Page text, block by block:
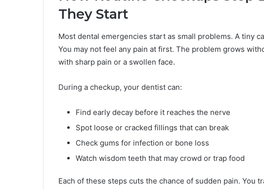
They Start
Most dental emergencies start as small problems. A tiny
You may not feel any pain at first. The problem grows
with sharp pain or a swollen face.
During a checkup, your dentist can:
Find early decay before it reaches the nerve
Spot loose or cracked fillings that can break
Check gums for infection or bone loss
Watch wisdom teeth that may crowd or trap food
Each of these steps cuts the chance of sudden pain. You